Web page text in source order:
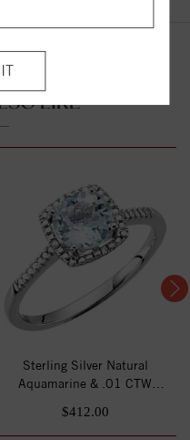
LIKE
Sterling Silver Natural
Aquamarine & .01 CTW
$412.00